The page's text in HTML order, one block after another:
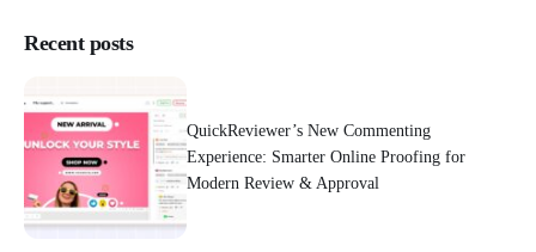
Recent posts
QuickReviewer’s New Commenting
Experience: Smarter Online Proofing for
Modern Review & Approval